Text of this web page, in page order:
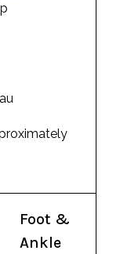
Foot &
Ankle